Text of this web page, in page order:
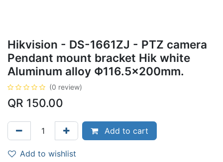
Hikvision - DS-1661ZJ - PTZ camera
Pendant mount bracket Hik white
Aluminum alloy Φ116.5×200mm.
(0 review)
QR 150.00
Add to cart
Add to wishlist